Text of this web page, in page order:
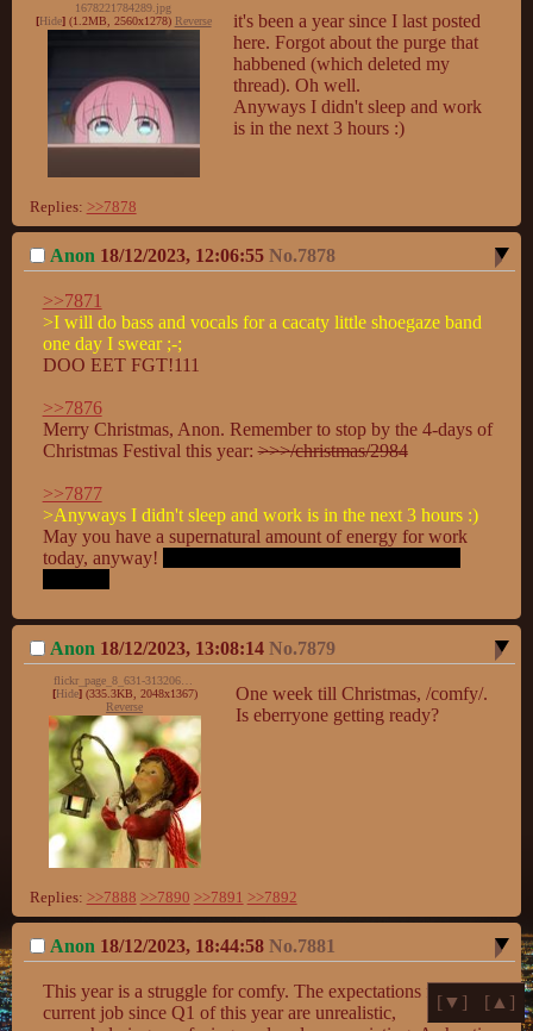
[▼] [▲]
1678221784289.jpg
[Hide](1.2MB, 2560x1278) Reverse
it's been a year since I last posted
here. Forgot about the purge that
habbened (which deleted my
thread). Oh well.
Anyways I didn't sleep and work
is in the next 3 hours :)
Replies: >>7878
Anon 18/12/2023, 12:06:55 No.7878
>>7871
>I will do bass and vocals for a cacaty little shoegaze band
one day I swear ;-;
DOO EET FGT!111
>>7876
Merry Christmas, Anon. Remember to stop by the 4-days of
Christmas Festival this year: >>>/christmas/2984
>>7877
>Anyways I didn't sleep and work is in the next 3 hours :)
May you have a supernatural amount of energy for work
today, anyway!
Anon 18/12/2023, 13:08:14 No.7879
flickr_page_8_631-31320691120_e5317932c6_k.jpg
[Hide](335.3KB, 2048x1367)
Reverse
One week till Christmas, /comfy/.
Is eberryone getting ready?
Replies: >>7888 >>7890 >>7891 >>7892
Anon 18/12/2023, 18:44:58 No.7881
This year is a struggle for comfy. The expectations for my
current job since Q1 of this year are unrealistic,